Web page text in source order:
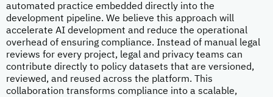
automated practice embedded directly into the
development pipeline. We believe this approach will
accelerate AI development and reduce the operational
overhead of ensuring compliance. Instead of manual legal
reviews for every project, legal and privacy teams can
contribute directly to policy datasets that are versioned,
reviewed, and reused across the platform. This
collaboration transforms compliance into a scalable,